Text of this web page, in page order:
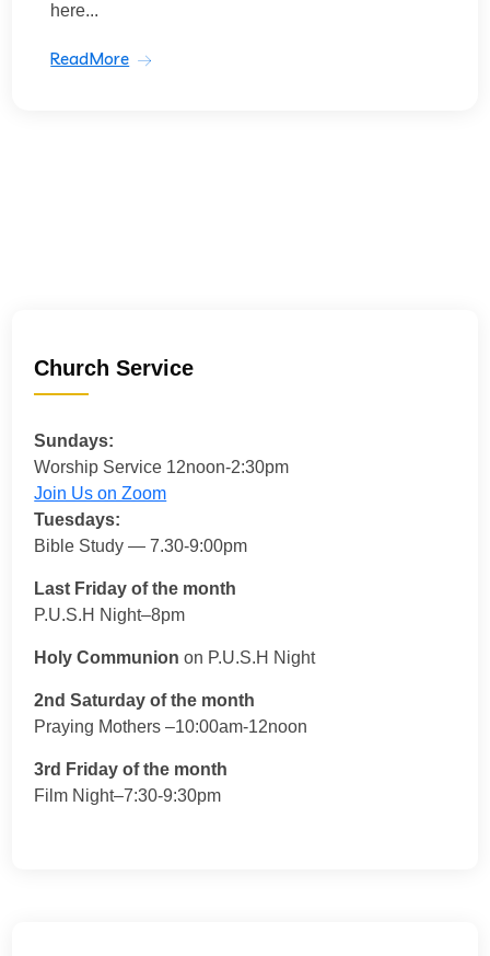
here...
ReadMore
Church Service
Sundays:
Worship Service 12noon-2:30pm
Join Us on Zoom
Tuesdays:
Bible Study — 7.30-9:00pm
Last Friday of the month
P.U.S.H Night–8pm
Holy Communion on P.U.S.H Night
2nd Saturday of the month
Praying Mothers –10:00am-12noon
3rd Friday of the month
Film Night–7:30-9:30pm